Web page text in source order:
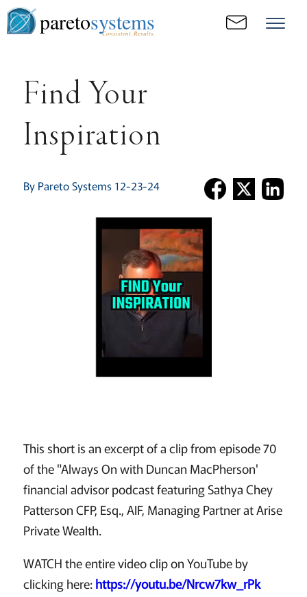
paretosystems
Consistent. Results.
Find Your
Inspiration
By Pareto Systems 12-23-24
This short is an excerpt of a clip from episode 70
of the "Always On with Duncan MacPherson'
financial advisor podcast featuring Sathya Chey
Patterson CFP, Esq., AIF, Managing Partner at Arise
Private Wealth.
WATCH the entire video clip on YouTube by
clicking here:https://youtu.be/Nrcw7kw_rPk